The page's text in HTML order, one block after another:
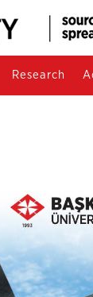
Research